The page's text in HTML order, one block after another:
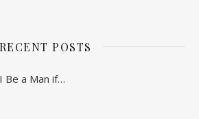
RECENT POSTS
Be a Man if…